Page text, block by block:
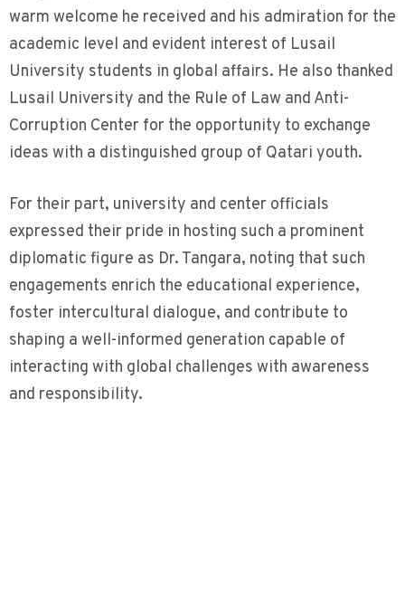
warm welcome he received and his admiration for the
academic level and evident interest of Lusail
University students in global affairs. He also thanked
Lusail University and the Rule of Law and Anti-
Corruption Center for the opportunity to exchange
ideas with a distinguished group of Qatari youth.
For their part, university and center officials
expressed their pride in hosting such a prominent
diplomatic figure as Dr. Tangara, noting that such
engagements enrich the educational experience,
foster intercultural dialogue, and contribute to
shaping a well-informed generation capable of
interacting with global challenges with awareness
and responsibility.